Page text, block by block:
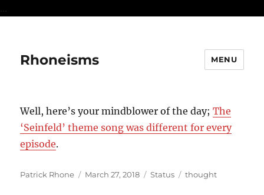
...
Rhoneisms MENU
Well, here’s your mindblower of the day;The
‘Seinfeld’ theme song was different for every
episode.
Author
Patrick Rhone
Posted
March 27, 2018 Format
Status Categories
thought